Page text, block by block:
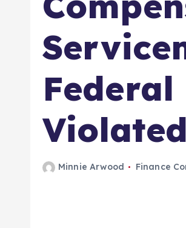
Federal
Minnie Arwood Finance